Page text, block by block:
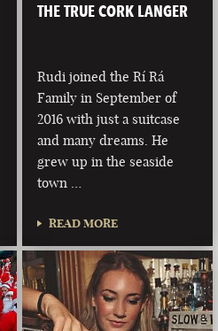
PORTLAND
MAINE
THE TRUE CORK LANGER
Rudi joined the Rí Rá
Family in September of
2016 with just a suitcase
and many dreams. He
grew up in the seaside
town …
READ MORE